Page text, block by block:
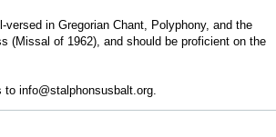
in Gregorian Chant, Polyphony, and the
(Missal of 1962), and should be proficient on the
to info@stalphonsusbalt.org.